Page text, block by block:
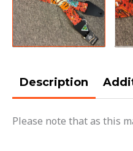
Description
Please note that as this